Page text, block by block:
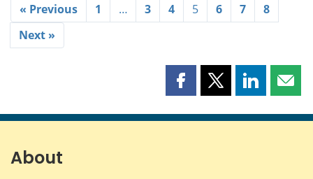
« Previous 1 … 3 4 5 6 7
8
Next »
Share
page
Share
page
Share
page page
About